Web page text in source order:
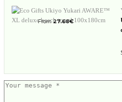
From27.68€